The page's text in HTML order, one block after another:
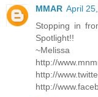
MMAR April
Stopping in
Spotlight!!
~Melissa
http://
http://
http://